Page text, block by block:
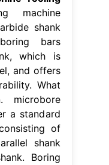
machine
shank
bars
which is
and offers
What
microbore
a standard
of
shank
Boring